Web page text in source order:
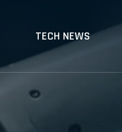
TECH NEWS